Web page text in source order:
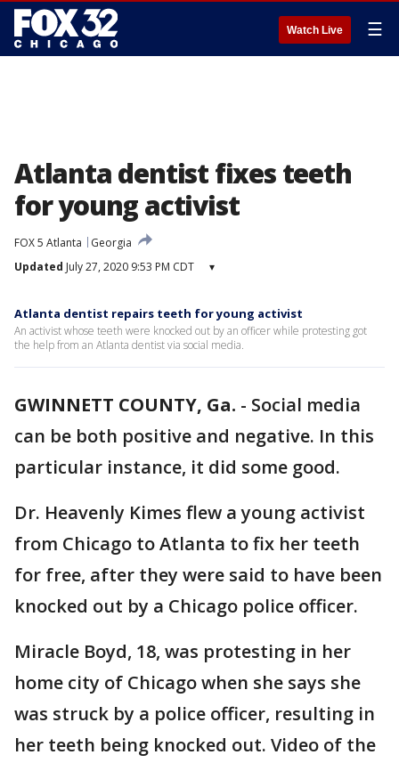
Watch Live ☰
Atlanta dentist fixes teeth
for young activist
FOX 5 Atlanta
Georgia
Updated July 27, 2020 9:53 PM CDT ▾
Atlanta dentist repairs teeth for young activist
An activist whose teeth were knocked out by an officer while protesting got
the help from an Atlanta dentist via social media.
GWINNETT COUNTY, Ga. - Social media
can be both positive and negative. In this
particular instance, it did some good.
Dr. Heavenly Kimes flew a young activist
from Chicago to Atlanta to fix her teeth
for free, after they were said to have been
knocked out by a Chicago police officer.
Miracle Boyd, 18, was protesting in her
home city of Chicago when she says she
was struck by a police officer, resulting in
her teeth being knocked out. Video of the